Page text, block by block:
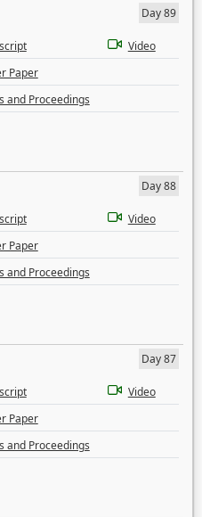
Day 89
Video
Paper
and Proceedings
Day 88
Video
Paper
and Proceedings
Day 87
Video
Paper
and Proceedings